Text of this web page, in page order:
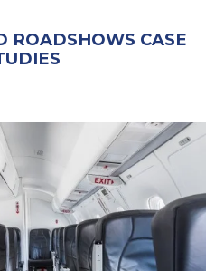
ROADSHOWS CASE